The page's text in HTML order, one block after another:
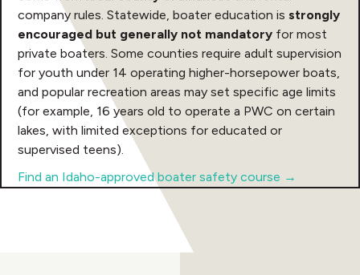
company rules. Statewide, boater education is strongly
encouraged but generally not mandatory for most
private boaters. Some counties require adult supervision
for youth under 14 operating higher-horsepower boats,
and popular recreation areas may set specific age limits
(for example, 16 years old to operate a PWC on certain
lakes, with limited exceptions for educated or
supervised teens).
Find an Idaho-approved boater safety course →